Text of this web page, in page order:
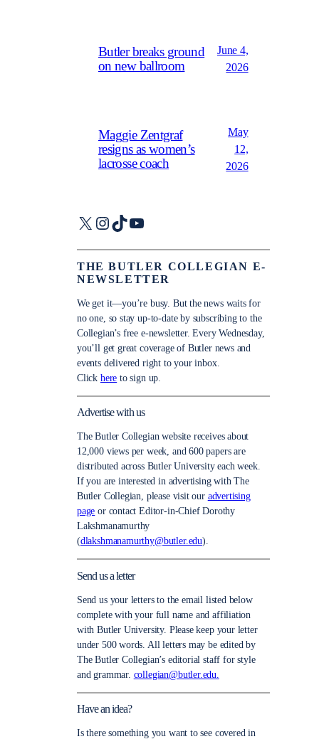
Butler breaks ground
on new ballroom
June 4,
2026
Maggie Zentgraf
resigns as women’s
lacrosse coach
May
12,
2026
X Instagram
TikTokYouTube
THE BUTLER COLLEGIAN E-
NEWSLETTER
We get it—you’re busy. But the news waits for
no one, so stay up-to-date by subscribing to the
Collegian’s free e-newsletter. Every Wednesday,
you’ll get great coverage of Butler news and
events delivered right to your inbox.
Click here to sign up.
Advertise with us
The Butler Collegian website receives about
12,000 views per week, and 600 papers are
distributed across Butler University each week.
If you are interested in advertising with The
Butler Collegian, please visit our advertising
page or contact Editor-in-Chief Dorothy
Lakshmanamurthy
(dlakshmanamurthy@butler.edu).
Send us a letter
Send us your letters to the email listed below
complete with your full name and affiliation
with Butler University. Please keep your letter
under 500 words. All letters may be edited by
The Butler Collegian’s editorial staff for style
and grammar. collegian@butler.edu.
Have an idea?
Is there something you want to see covered in